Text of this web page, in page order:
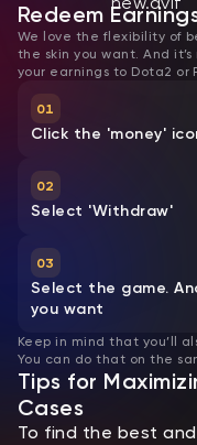
Redeem
We love the flexibility of
the skin you want. And
your earnings to Dota2 or
01
Click the 'money'
02
Select 'Withdraw'
03
Select the game.
you want
Keep in mind that you’ll
You can do that on the
Tips for
Cases
To find the best